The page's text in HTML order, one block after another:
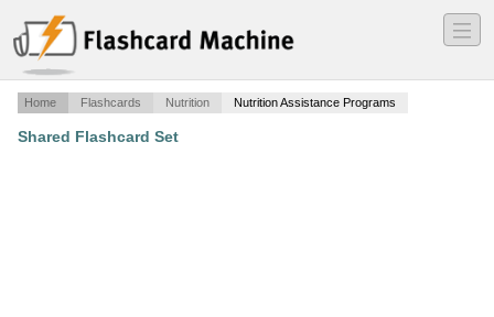
―
―
―
Home Flashcards Nutrition Nutrition Assistance Programs
Shared Flashcard Set